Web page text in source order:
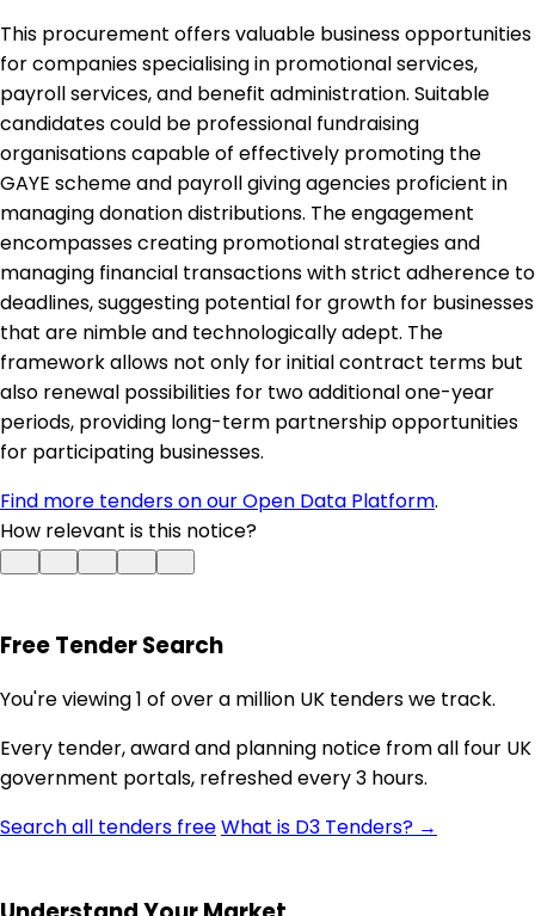
This procurement offers valuable business opportunities
for companies specialising in promotional services,
payroll services, and benefit administration. Suitable
candidates could be professional fundraising
organisations capable of effectively promoting the
GAYE scheme and payroll giving agencies proficient in
managing donation distributions. The engagement
encompasses creating promotional strategies and
managing financial transactions with strict adherence to
deadlines, suggesting potential for growth for businesses
that are nimble and technologically adept. The
framework allows not only for initial contract terms but
also renewal possibilities for two additional one-year
periods, providing long-term partnership opportunities
for participating businesses.
Find more tenders on our Open Data Platform.
How relevant is this notice?
Free Tender Search
You're viewing 1 of over a million UK tenders we track.
Every tender, award and planning notice from all four UK
government portals, refreshed every 3 hours.
Search all tenders freeWhat is D3 Tenders? →